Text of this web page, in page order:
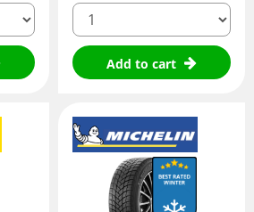
quantity
Add to cart